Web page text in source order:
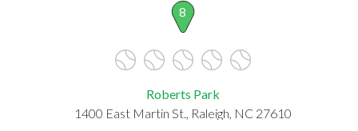
8
Roberts Park
1400 East Martin St., Raleigh, NC 27610